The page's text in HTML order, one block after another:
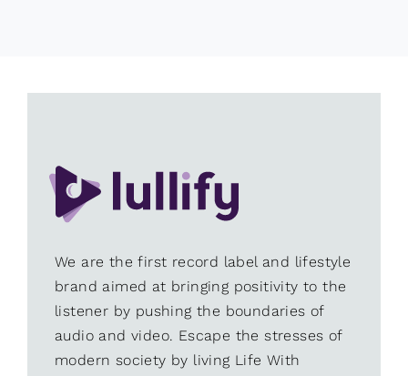
We are the first record label and lifestyle
brand aimed at bringing positivity to the
listener by pushing the boundaries of
audio and video. Escape the stresses of
modern society by living Life With